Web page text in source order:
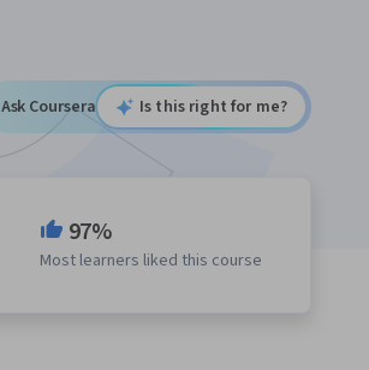
Ask Coursera Is this right for me?
97%
Most learners liked this course